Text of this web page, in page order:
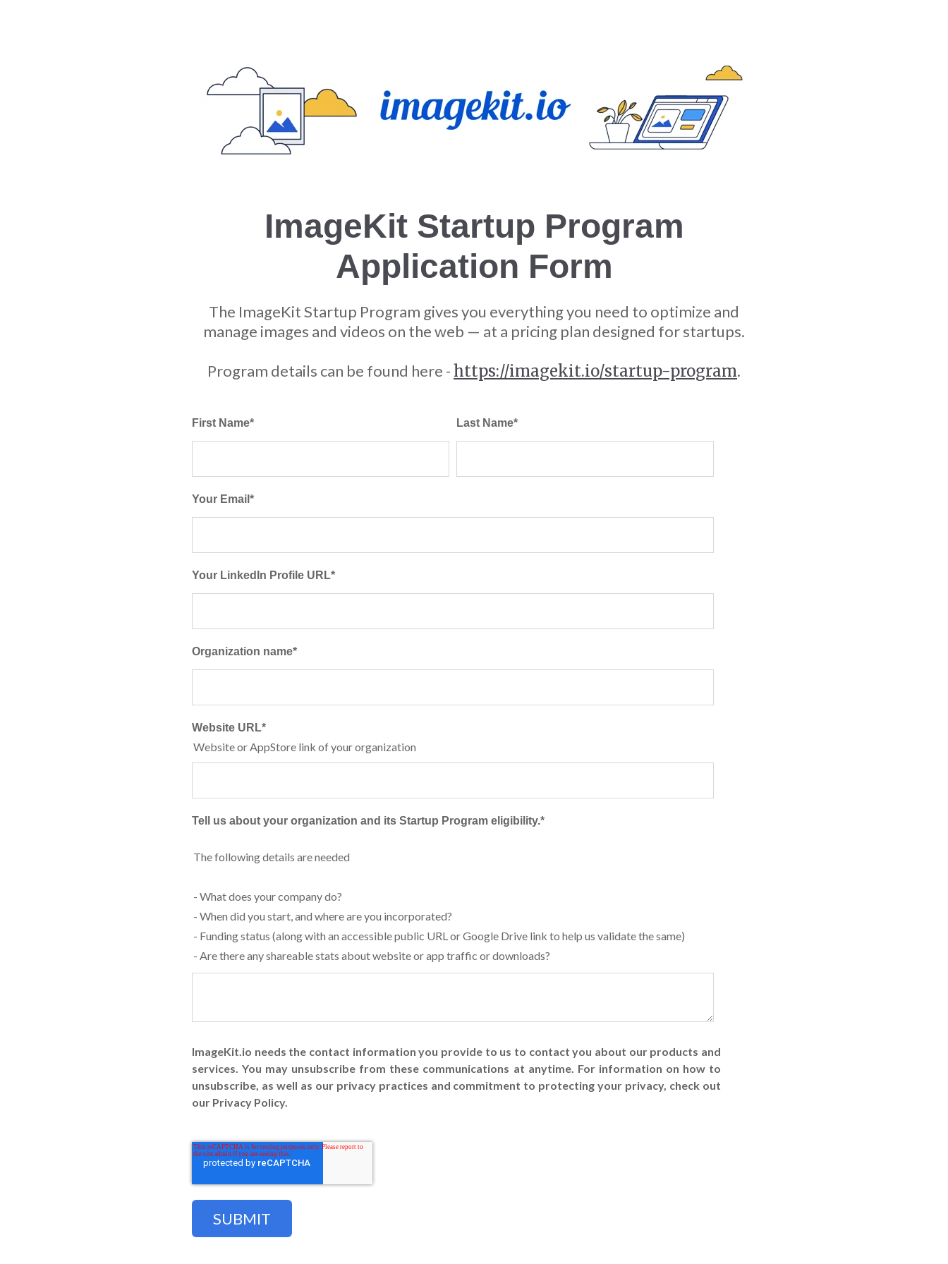
ImageKit Startup Program
Application Form
The ImageKit Startup Program gives you everything you need to optimize and
manage images and videos on the web — at a pricing plan designed for startups.
Program details can be found here -https://imagekit.io/startup-program.
First Name* Last Name*
Your Email *
Your LinkedIn Profile URL*
Organization name*
Website URL*
Website or AppStore link of your organization
Tell us about your organization and its Startup Program eligibility.*
The following details are needed
- What does your company do?
- When did you start, and where are you incorporated?
- Funding status (along with an accessible public URL or Google Drive link to help us validate the same)
- Are there any shareable stats about website or app traffic or downloads?
ImageKit.io needs the contact information you provide to us to contact you about our products and
services. You may unsubscribe from these communications at anytime. For information on how to
unsubscribe, as well as our privacy practices and commitment to protecting your privacy, check out
our Privacy Policy.